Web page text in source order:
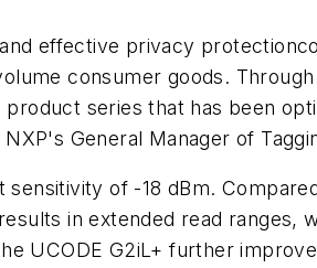
effective privacy
consumer goods.
series that has been
General Manager of
of -18 dBm.
in extended read ranges,
UCODE G2iL+ further